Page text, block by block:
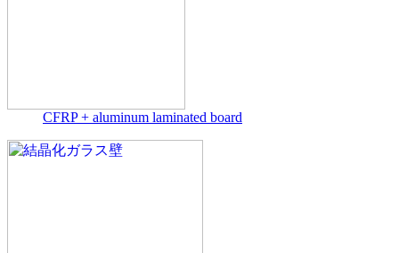
CFRP + aluminum laminated board